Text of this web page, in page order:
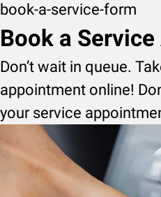
book-a-service-form
Book a
Don’t wait in queue.
appointment online!
your service